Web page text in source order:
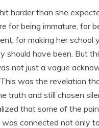
harder than she
for being immature, for
for making her school
should have been. But
not just a vague
was the revelation
truth and still chosen
that some of the
was connected not only